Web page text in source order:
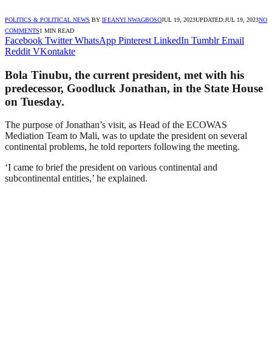
POLITICS & POLITICAL NEWS BY IFEANYI NWAGBOSOJUL 19, 2023UPDATED:JUL 19, 2023NO
COMMENTS1 MIN READ
Facebook Twitter WhatsApp Pinterest LinkedIn Tumblr Email
Reddit VKontakte
Bola Tinubu, the current president, met with his
predecessor, Goodluck Jonathan, in the State House
on Tuesday.
The purpose of Jonathan’s visit, as Head of the ECOWAS
Mediation Team to Mali, was to update the president on several
continental problems, he told reporters following the meeting.
‘I came to brief the president on various continental and
subcontinental entities,’ he explained.